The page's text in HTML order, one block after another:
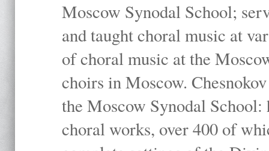
Moscow Synodal School;
and taught choral music at
of choral music at the
choirs in Moscow.
the Moscow Synodal
choral works, over 400 of